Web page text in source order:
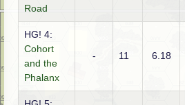
Road
HG! 4:
Cohort
and the
Phalanx
- 11 6.18